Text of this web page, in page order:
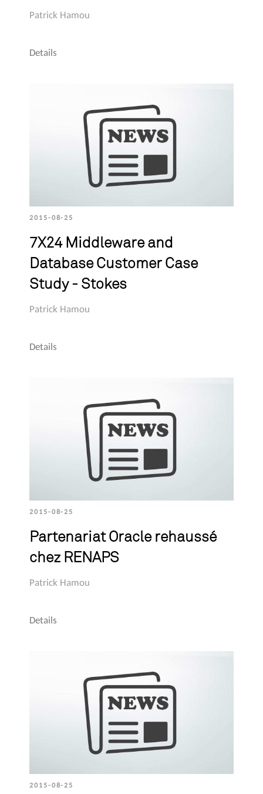
Patrick Hamou
Details
2015-08-25
7X24 Middleware and
Database Customer Case
Study - Stokes
Patrick Hamou
Details
2015-08-25
Partenariat Oracle rehaussé
chez RENAPS
Patrick Hamou
Details
2015-08-25